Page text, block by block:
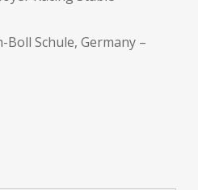
Boll Schule, Germany –